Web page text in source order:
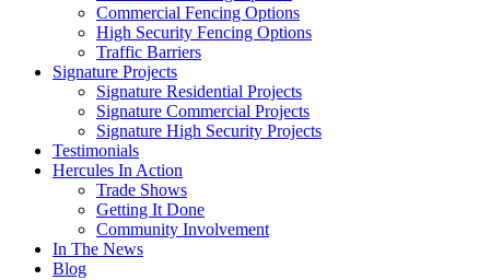
Commercial Fencing Options
High Security Fencing Options
Traffic Barriers
Signature Projects
Signature Residential Projects
Signature Commercial Projects
Signature High Security Projects
Testimonials
Hercules In Action
Trade Shows
Getting It Done
Community Involvement
In The News
Blog